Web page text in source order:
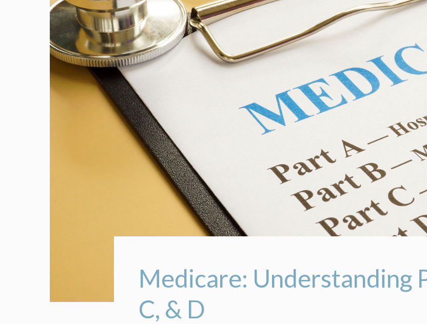
Medicare: Understanding
C, & D